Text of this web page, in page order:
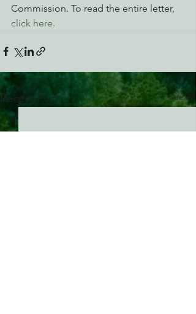
Commission. To read the entire letter,
click here.
Recent Posts See All